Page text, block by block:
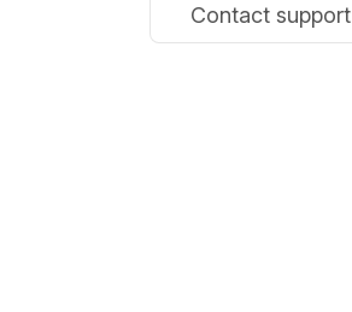
Contact support